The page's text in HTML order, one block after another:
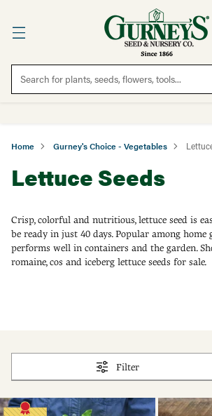
Search for plants, seeds, flowers, tools...
Home Gurney's Choice - Vegetables
Lettuce Seeds
Crisp, colorful and nutritious, lettuce seed is
be ready in just 40 days. Popular among home
performs well in containers and the garden.
romaine, cos and iceberg lettuce seeds for sale.
Filter